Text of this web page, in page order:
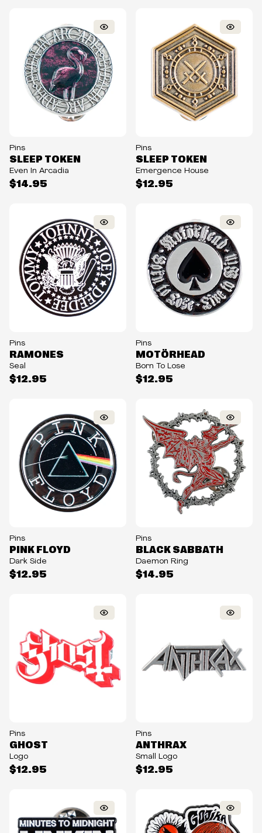
Pins
$14.95
SLEEP TOKEN
Even In Arcadia
Pins
$12.95
SLEEP TOKEN
Emergence House
Pins
$12.95
RAMONES
Seal
Pins
$12.95
MOTÖRHEAD
Born To Lose
Pins
$12.95
PINK FLOYD
Dark Side
Pins
$14.95
BLACK SABBATH
Daemon Ring
Pins
$12.95
GHOST
Logo
Pins
$12.95
ANTHRAX
Small Logo